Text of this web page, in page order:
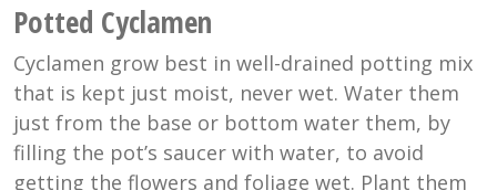
Potted Cyclamen
Cyclamen grow best in well-drained potting mix
that is kept just moist, never wet. Water them
just from the base or bottom water them, by
filling the pot’s saucer with water, to avoid
getting the flowers and foliage wet. Plant them